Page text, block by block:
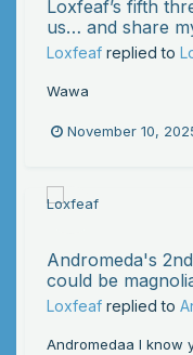
Loxfeaf’s fifth
us… and share
Loxfeaf replied to
Wawa
November 10,
Andromeda's
could be
Loxfeaf replied to
Andromedaa I know